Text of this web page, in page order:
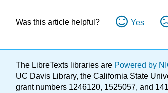
Was this article helpful? Yes
The LibreTexts libraries are Powered by
UC Davis Library, the California State
grant numbers 1246120, 1525057, and